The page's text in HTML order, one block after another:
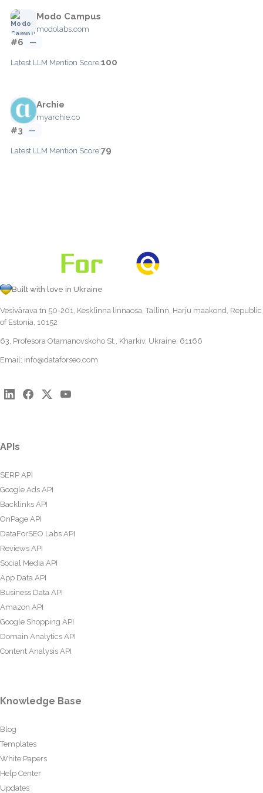
Modo Campus
modolabs.com
#6 —
Latest LLM Mention Score:100
Archie
myarchie.co
#3 —
Latest LLM Mention Score:79
Built with love in Ukraine
Vesivärava tn 50-201, Kesklinna linnaosa, Tallinn, Harju maakond, Republic
of Estonia, 10152
63, Profesora Otamanovskoho St., Kharkiv, Ukraine, 61166
Email: info@dataforseo.com
APIs
SERP API
Google Ads API
Backlinks API
OnPage API
DataForSEO Labs API
Reviews API
Social Media API
App Data API
Business Data API
Amazon API
Google Shopping API
Domain Analytics API
Content Analysis API
Knowledge Base
Blog
Templates
White Papers
Help Center
Updates